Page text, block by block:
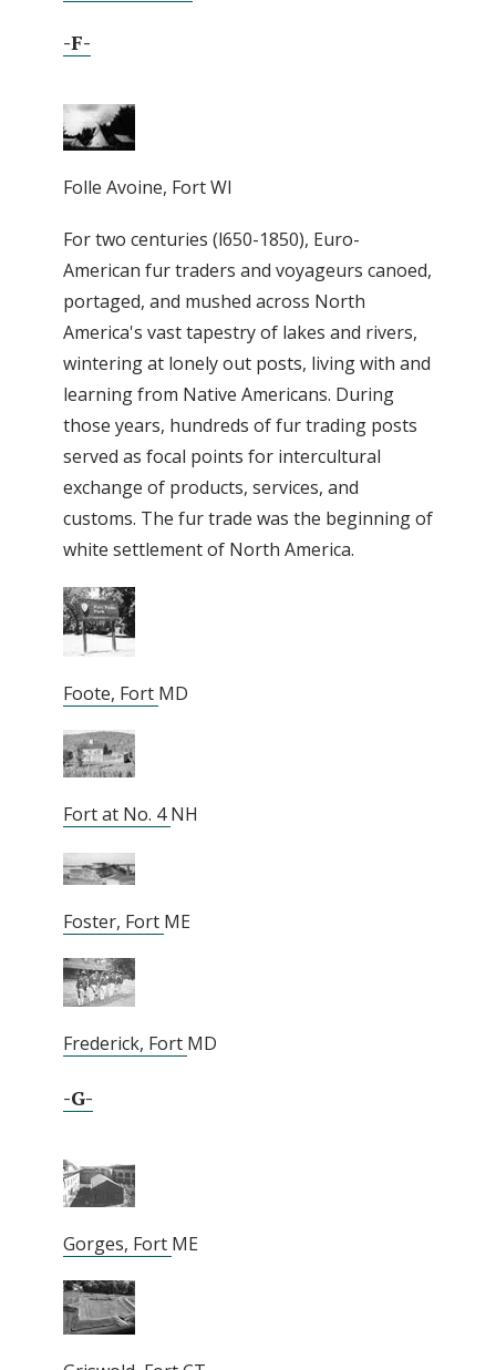
-F-
Folle Avoine, Fort WI
For two centuries (l650-1850), Euro-
American fur traders and voyageurs canoed,
portaged, and mushed across North
America's vast tapestry of lakes and rivers,
wintering at lonely out posts, living with and
learning from Native Americans. During
those years, hundreds of fur trading posts
served as focal points for intercultural
exchange of products, services, and
customs. The fur trade was the beginning of
white settlement of North America.
Foote, Fort MD
Fort at No. 4NH
Foster, Fort ME
Frederick, Fort MD
-G-
Gorges, Fort ME